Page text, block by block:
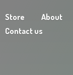
Store About
Contact us